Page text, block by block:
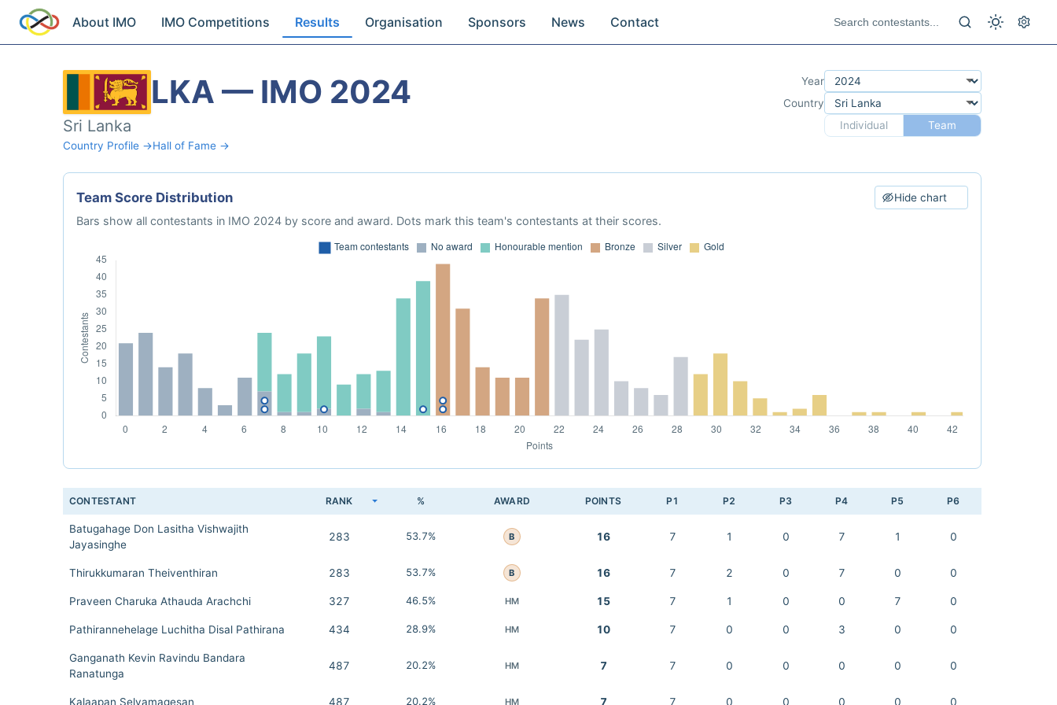
About IMO IMO Competitions Results Organisation Sponsors News Contact
LKA — IMO 2024
Sri Lanka
Country Profile →Hall of Fame →
Year
Country
Individual
Team
Team Score Distribution Hide chart
Bars show all contestants in IMO 2024 by score and award. Dots mark this team's contestants at their scores.
CONTESTANT RANK % AWARD POINTS P1 P2 P3 P4 P5 P6
Batugahage Don Lasitha Vishwajith
Jayasinghe
283 53.7% B 16 7 1 0 7 1 0
Thirukkumaran Theiventhiran 283 53.7% B 16 7 2 0 7 0 0
Praveen Charuka Athauda Arachchi 327 46.5% HM 15 7 1 0 0 7 0
Pathirannehelage Luchitha Disal Pathirana 434 28.9% HM 10 7 0 0 3 0 0
Ganganath Kevin Ravindu Bandara
Ranatunga
487 20.2% HM 7 7 0 0 0 0 0
Kalaapan Selvamagesan 487 20.2% HM 7 7 0 0 0 0 0